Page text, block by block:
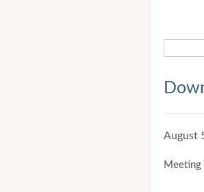
August
Meeting